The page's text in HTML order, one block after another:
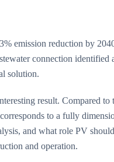
emission reduction by
connection
solution.
result. Compared
to a fully
and what role PV
and operation.